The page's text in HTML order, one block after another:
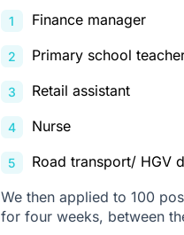
Finance manager
Primary school
Retail assistant
Nurse
Road transport/ HGV
We then applied to 100
for four weeks, between